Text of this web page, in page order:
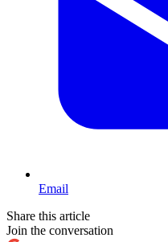
Email
Share this article
Join the conversation